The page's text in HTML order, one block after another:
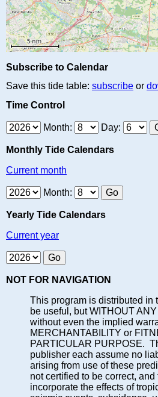
Subscribe to Calendar
Save this tide table: subscribe or
Time Control
Month: Day:
Monthly Tide Calendars
Current month
Month:
Yearly Tide Calendars
Current year
NOT FOR NAVIGATION
This program is distributed in
be useful, but WITHOUT
without even the implied
MERCHANTABILITY or
PARTICULAR PURPOSE.
publisher each assume no
arising from use of these
not certified to be correct, and
incorporate the effects of